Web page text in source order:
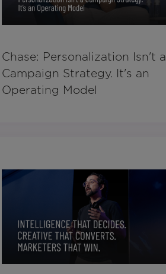
Chase: Personalization Isn't a
Campaign Strategy. It's an
Operating Model